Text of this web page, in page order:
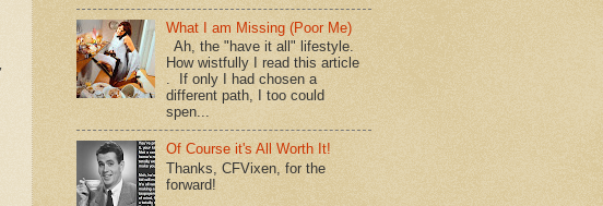
What I am Missing (Poor Me)
Ah, the "have it all" lifestyle.
How wistfully I read this article
. If only I had chosen a
different path, I too could
spen...
Of Course it's All Worth It!
Thanks, CFVixen, for the
forward!